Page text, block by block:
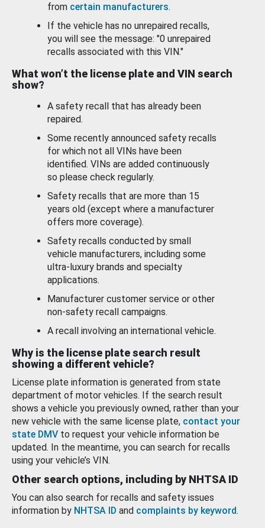
from certain manufacturers.
If the vehicle has no unrepaired recalls,
you will see the message: "0 unrepaired
recalls associated with this VIN."
What won’t the license plate and VIN search
show?
A safety recall that has already been
repaired.
Some recently announced safety recalls
for which not all VINs have been
identified. VINs are added continuously
so please check regularly.
Safety recalls that are more than 15
years old (except where a manufacturer
offers more coverage).
Safety recalls conducted by small
vehicle manufacturers, including some
ultra-luxury brands and specialty
applications.
Manufacturer customer service or other
non-safety recall campaigns.
A recall involving an international vehicle.
Why is the license plate search result
showing a different vehicle?
License plate information is generated from state
department of motor vehicles. If the search result
shows a vehicle you previously owned, rather than your
new vehicle with the same license plate, contact your
state DMV to request your vehicle information be
updated. In the meantime, you can search for recalls
using your vehicle’s VIN.
Other search options, including by NHTSA ID
You can also search for recalls and safety issues
information by NHTSA ID and complaints by keyword.